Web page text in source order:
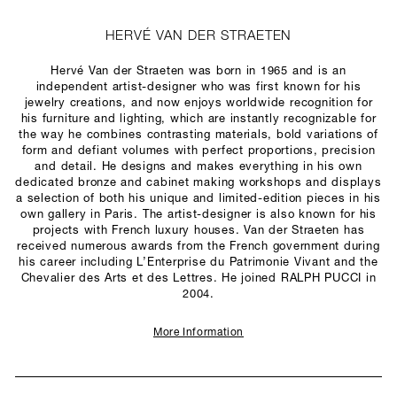
HERVÉ VAN DER STRAETEN
Hervé Van der Straeten was born in 1965 and is an
independent artist-designer who was first known for his
jewelry creations, and now enjoys worldwide recognition for
his furniture and lighting, which are instantly recognizable for
the way he combines contrasting materials, bold variations of
form and defiant volumes with perfect proportions, precision
and detail. He designs and makes everything in his own
dedicated bronze and cabinet making workshops and displays
a selection of both his unique and limited-edition pieces in his
own gallery in Paris. The artist-designer is also known for his
projects with French luxury houses. Van der Straeten has
received numerous awards from the French government during
his career including L’Enterprise du Patrimonie Vivant and the
Chevalier des Arts et des Lettres. He joined RALPH PUCCI in
2004.
More Information